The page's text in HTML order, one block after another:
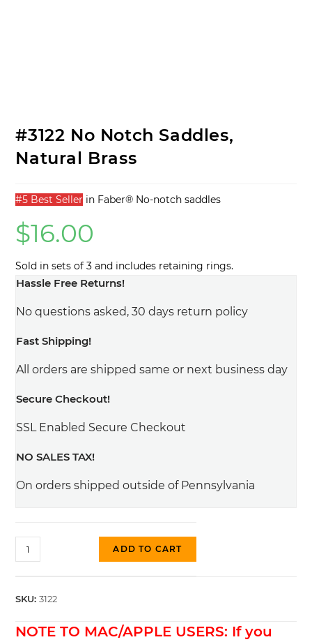
#3122 No Notch Saddles,
Natural Brass
#5 Best Seller in Faber® No-notch saddles
$16.00
Sold in sets of 3 and includes retaining rings.
Hassle Free Returns!
No questions asked, 30 days return policy
Fast Shipping!
All orders are shipped same or next business day
Secure Checkout!
SSL Enabled Secure Checkout
NO SALES TAX!
On orders shipped outside of Pennsylvania
#3122
No
Saddles,
Brass
ADD TO CART
SKU:3122
NOTE TO MAC/APPLE USERS: If you